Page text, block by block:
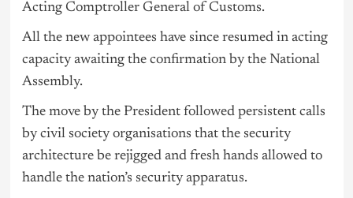
Acting Comptroller General of Customs.
All the new appointees have since resumed in acting
capacity awaiting the confirmation by the National
Assembly.
The move by the President followed persistent calls
by civil society organisations that the security
architecture be rejigged and fresh hands allowed to
handle the nation’s security apparatus.